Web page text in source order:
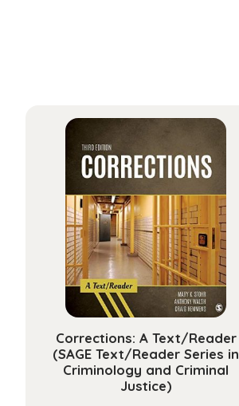
Corrections: A Text/Reader
(SAGE Text/Reader Series in
Criminology and Criminal
Justice)